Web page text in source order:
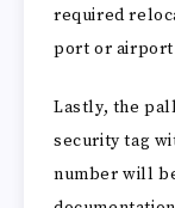
required
port or airport
Lastly, the
security tag
number will